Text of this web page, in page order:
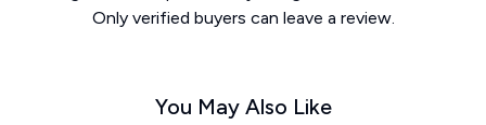
Only verified buyers can leave a review.
You May Also Like